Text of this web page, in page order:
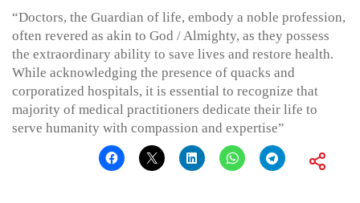
“Doctors, the Guardian of life, embody a noble profession,
often revered as akin to God / Almighty, as they possess
the extraordinary ability to save lives and restore health.
While acknowledging the presence of quacks and
corporatized hospitals, it is essential to recognize that
majority of medical practitioners dedicate their life to
serve humanity with compassion and expertise”